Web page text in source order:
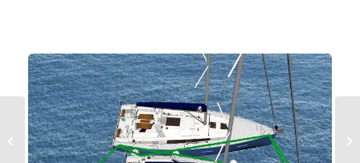
Vessel Lights and
Shapes